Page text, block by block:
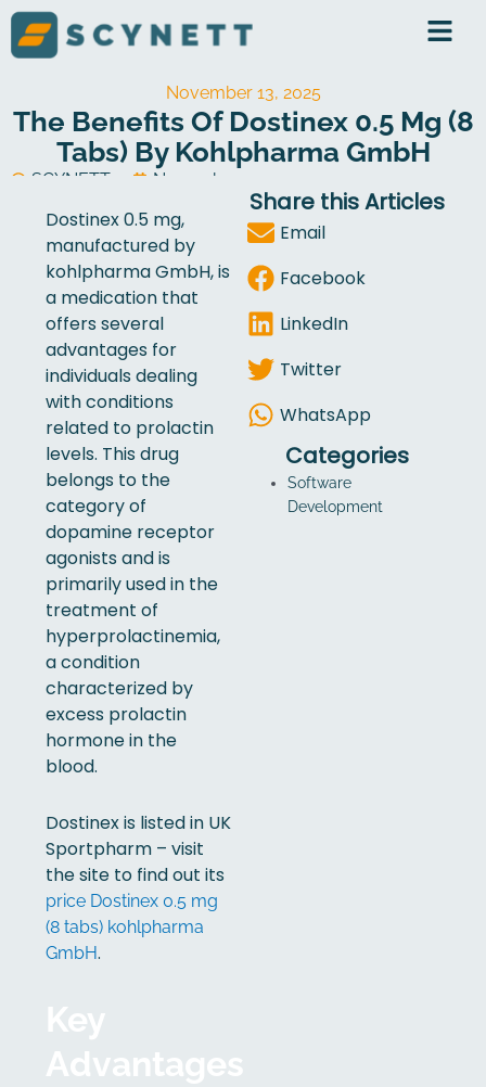
Skip
content
November 13, 2025
The Benefits Of Dostinex 0.5 Mg (8
Tabs) By Kohlpharma GmbH
SCYNETT
November 13, 2025
Dostinex 0.5 mg,
manufactured by
kohlpharma GmbH, is
a medication that
offers several
advantages for
individuals dealing
with conditions
related to prolactin
levels. This drug
belongs to the
category of
dopamine receptor
agonists and is
primarily used in the
treatment of
hyperprolactinemia,
a condition
characterized by
excess prolactin
hormone in the
blood.
Dostinex is listed in UK
Sportpharm – visit
the site to find out its
price Dostinex 0.5 mg
(8 tabs) kohlpharma
GmbH.
Key
Advantages
Share this Articles
Email
Facebook
LinkedIn
Twitter
WhatsApp
Categories
Software
Development